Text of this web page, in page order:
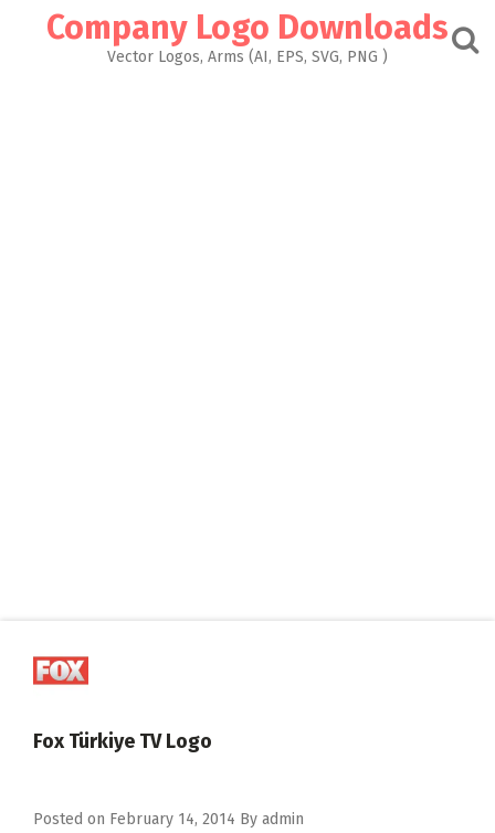
Company Logo Downloads
Vector Logos, Arms (AI, EPS, SVG, PNG )
Fox Türkiye TV Logo
Posted on February 14, 2014 By admin